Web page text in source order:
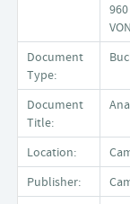
Document
Type:
Document
Title:
Location:
Publisher: